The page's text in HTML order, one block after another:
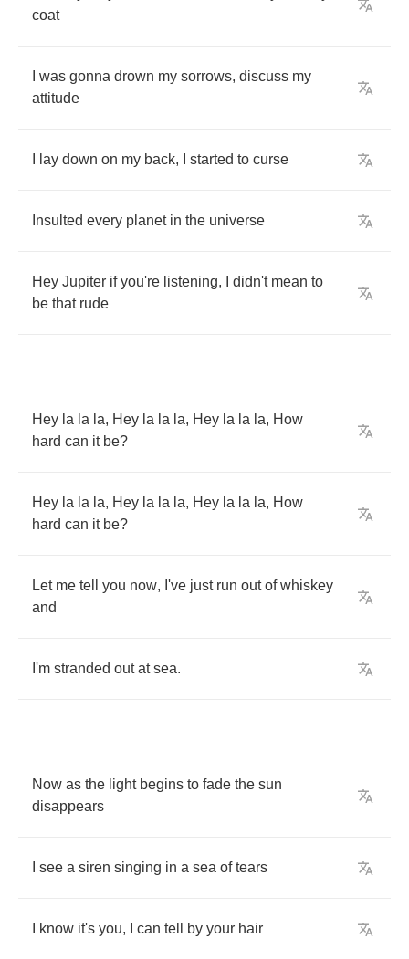
coat
was gonna drown my sorrows, discuss my
attitude
lay down on my back, started to curse
Insulted every planet in the universe
Hey Jupiter if you're listening, didn't mean to
be that rude
Hey la la la, Hey la la la, Hey la la la, How
hard can it be?
Hey la la la, Hey la la la, Hey la la la, How
hard can it be?
Let me tell you now, I've just run out of whiskey
and
I'm stranded out at sea.
Now as the light begins to fade the sun
disappears
see a siren singing in a sea of tears
know it's you, can tell by your hair